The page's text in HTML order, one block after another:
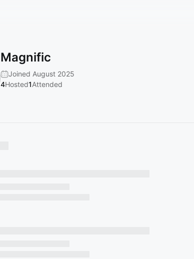
Magnific
Joined August 2025
4Hosted1Attended